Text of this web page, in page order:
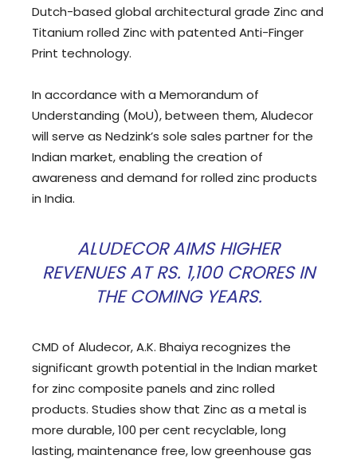
Dutch-based global architectural grade Zinc and
Titanium rolled Zinc with patented Anti-Finger
Print technology.
In accordance with a Memorandum of
Understanding (MoU), between them, Aludecor
will serve as Nedzink’s sole sales partner for the
Indian market, enabling the creation of
awareness and demand for rolled zinc products
in India.
ALUDECOR AIMS HIGHER
REVENUES AT RS. 1,100 CRORES IN
THE COMING YEARS.
CMD of Aludecor, A.K. Bhaiya recognizes the
significant growth potential in the Indian market
for zinc composite panels and zinc rolled
products. Studies show that Zinc as a metal is
more durable, 100 per cent recyclable, long
lasting, maintenance free, low greenhouse gas